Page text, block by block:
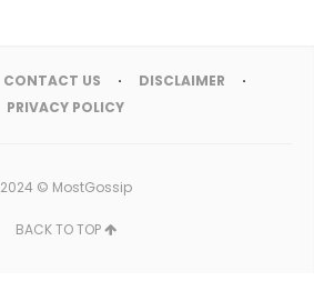
CONTACT US
DISCLAIMER
PRIVACY POLICY
2024 © MostGossip
BACK TO TOP